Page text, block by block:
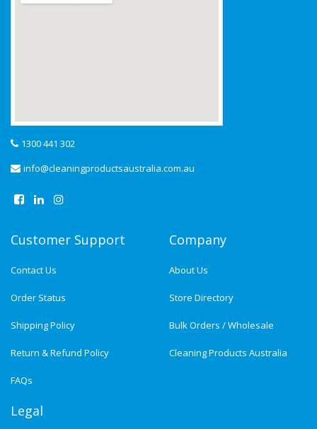
1300 441 302
info@cleaningproductsaustralia.com.au
Customer Support
Contact Us
Order Status
Shipping Policy
Return & Refund Policy
FAQs
Company
About Us
Store Directory
Bulk Orders / Wholesale
Cleaning Products Australia
Legal